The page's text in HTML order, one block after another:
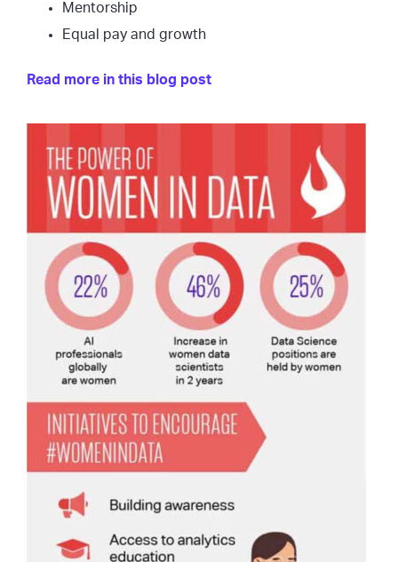
Mentorship
Equal pay and growth
Read more in this blog post